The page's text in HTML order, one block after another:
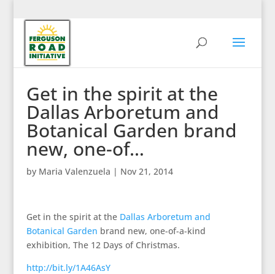
Get in the spirit at the
Dallas Arboretum and
Botanical Garden brand
new, one-of…
by Maria Valenzuela | Nov 21, 2014
Get in the spirit at the Dallas Arboretum and
Botanical Garden brand new, one-of-a-kind
exhibition, The 12 Days of Christmas.
http://bit.ly/1A46AsY